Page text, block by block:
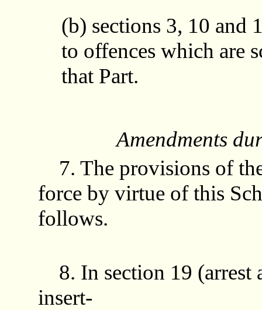
(b) sections 3, 10 and
to offences which are
that Part.
Amendments
7. The provisions of
force by virtue of this
follows.
8. In section 19 (arrest
insert-